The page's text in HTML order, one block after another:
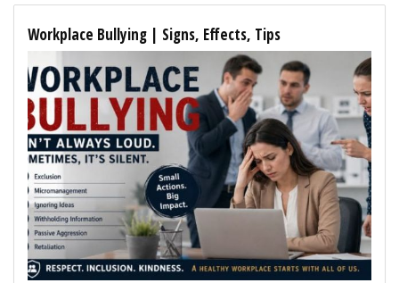
Workplace Bullying | Signs, Effects, Tips